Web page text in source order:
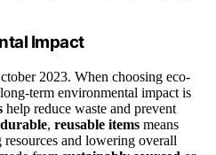
Impact
2023. When choosing eco-
term environmental impact is
help reduce waste and prevent
durable, reusable items means
and lowering overall